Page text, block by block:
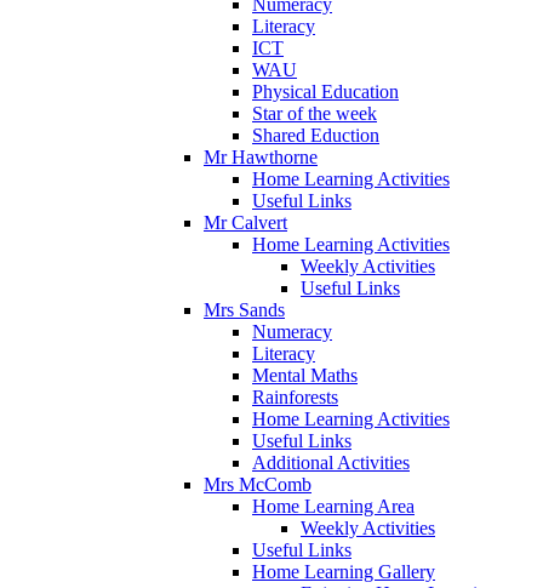
Literacy
ICT
WAU
Physical Education
Star of the week
Shared Eduction
Mr Hawthorne
Home Learning Activities
Useful Links
Mr Calvert
Home Learning Activities
Weekly Activities
Useful Links
Mrs Sands
Numeracy
Literacy
Mental Maths
Rainforests
Home Learning Activities
Useful Links
Additional Activities
Mrs McComb
Home Learning Area
Weekly Activities
Useful Links
Home Learning Gallery